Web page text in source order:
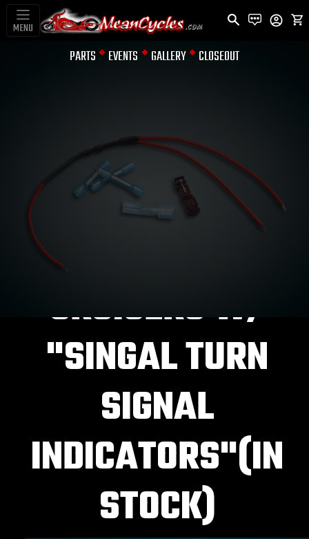
MENU
PARTS EVENTS GALLERY CLOSEOUT
SINGLE
INDICATOR LED
SPLITTER FOR
CRUISERS W/
"SINGAL TURN
SIGNAL
INDICATORS"(IN
STOCK)